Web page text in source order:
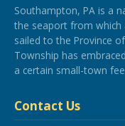
Southampton, PA is a
the seaport from which
sailed to the Province
Township has
a certain small-town
Contact Us